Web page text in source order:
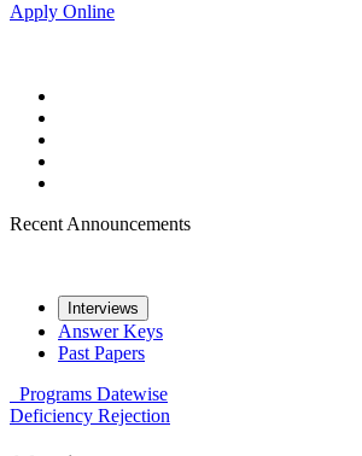
Apply Online
Recent Announcements
Interviews
Answer Keys
Past Papers
Programs Datewise
Deficiency Rejection